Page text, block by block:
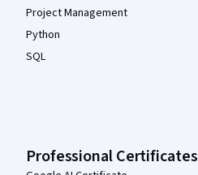
Project Management
Python
SQL
Professional Certificates